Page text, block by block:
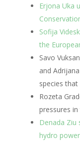
Erjona Uka
Sofija
the
Savo
and
species
Rozeta
pressures
Denada
hydro